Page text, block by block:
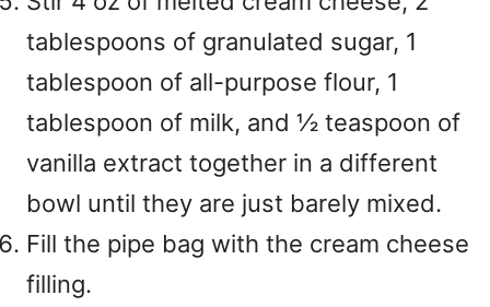
tablespoons of granulated sugar, 1
tablespoon of all-purpose flour, 1
tablespoon of milk, and ½ teaspoon of
vanilla extract together in a different
bowl until they are just barely mixed.
Fill the pipe bag with the cream cheese
filling.